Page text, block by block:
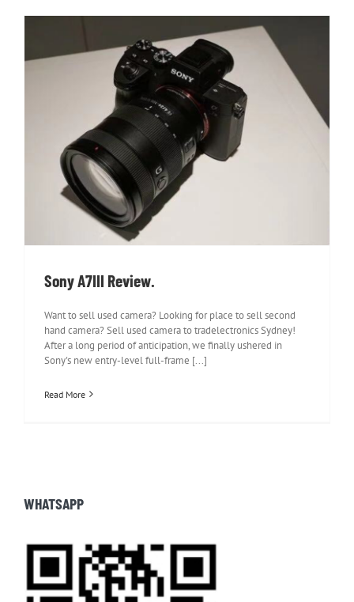
Sony A7III Review.
Sony A7III Review.
Want to sell used camera? Looking for place to sell second
hand camera? Sell used camera to tradelectronics Sydney!
After a long period of anticipation, we finally ushered in
Sony's new entry-level full-frame [...]
Read More
WHATSAPP